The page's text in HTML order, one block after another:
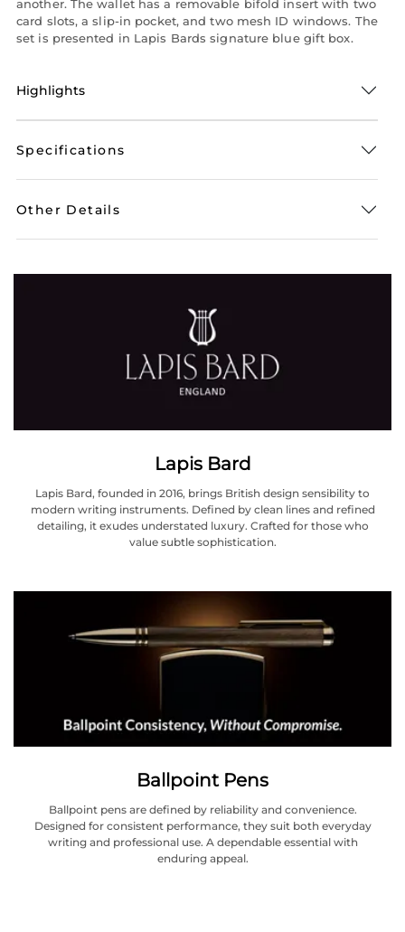
another. The wallet has a removable bifold insert with two
card slots, a slip-in pocket, and two mesh ID windows. The
set is presented in Lapis Bards signature blue gift box.
Highlights
Specifications
Other Details
Lapis Bard
Lapis Bard, founded in 2016, brings British design sensibility to
modern writing instruments. Defined by clean lines and refined
detailing, it exudes understated luxury. Crafted for those who
value subtle sophistication.
Ballpoint Pens
Ballpoint pens are defined by reliability and convenience.
Designed for consistent performance, they suit both everyday
writing and professional use. A dependable essential with
enduring appeal.